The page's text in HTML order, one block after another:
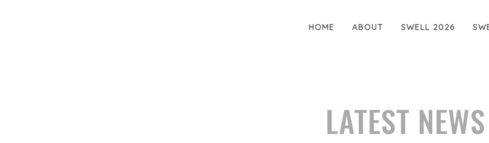
HOME ABOUT SWELL 2026
LATEST NEWS